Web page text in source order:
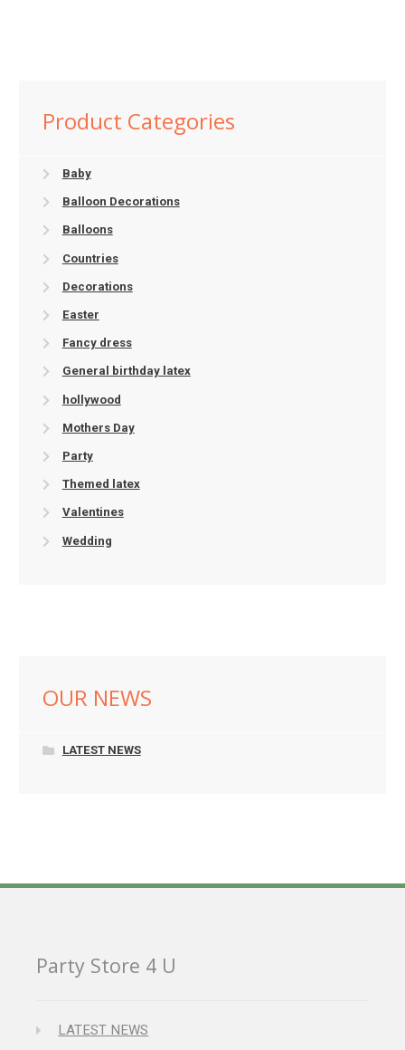
Product Categories
Baby
Balloon Decorations
Balloons
Countries
Decorations
Easter
Fancy dress
General birthday latex
hollywood
Mothers Day
Party
Themed latex
Valentines
Wedding
OUR NEWS
LATEST NEWS
Party Store 4 U
LATEST NEWS